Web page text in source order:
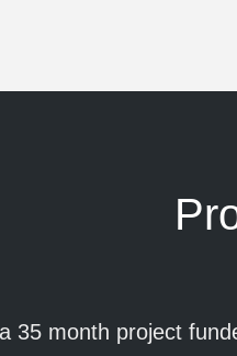
35 month project